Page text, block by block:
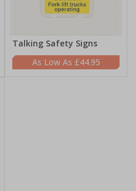
Talking Safety Signs
£44.95